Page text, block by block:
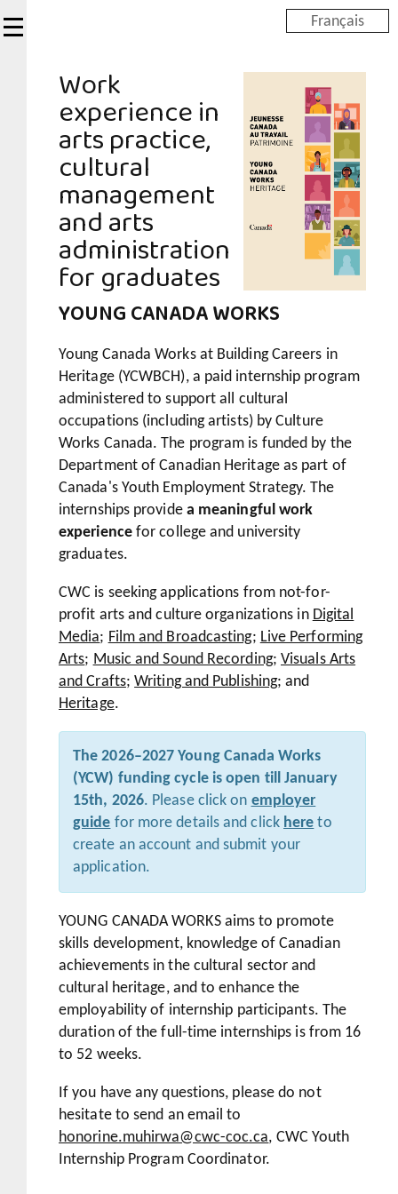
to
Français
Work
experience in
arts practice,
cultural
management
and arts
administration
for graduates
YOUNG CANADA WORKS
Young Canada Works at Building Careers in
Heritage (YCWBCH), a paid internship program
administered to support all cultural
occupations (including artists) by Culture
Works Canada. The program is funded by the
Department of Canadian Heritage as part of
Canada's Youth Employment Strategy. The
internships provide a meaningful work
experiencefor college and university
graduates.
CWC is seeking applications from not-for-
profit arts and culture organizations in Digital
Media; Film and Broadcasting; Live Performing
Arts; Music and Sound Recording; Visuals Arts
and Crafts;Writing and Publishing; and
Heritage.
The 2026–2027 Young Canada Works
(YCW) funding cycle is open till January
15th, 2026. Please click on employer
guide for more details and click here to
create an account and submit your
application.
YOUNG CANADA WORKS aims to promote
skills development, knowledge of Canadian
achievements in the cultural sector and
cultural heritage, and to enhance the
employability of internship participants. The
duration of the full-time internships is from 16
to 52 weeks.
If you have any questions, please do not
hesitate to send an email to
honorine.muhirwa@cwc-coc.ca, CWC Youth
Internship Program Coordinator.